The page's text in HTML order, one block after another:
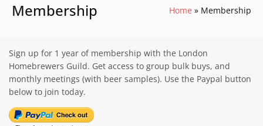
Membership Home Membership
Sign up for 1 year of membership with the London
Homebrewers Guild. Get access to group bulk buys, and
monthly meetings (with beer samples). Use the Paypal button
below to join today.